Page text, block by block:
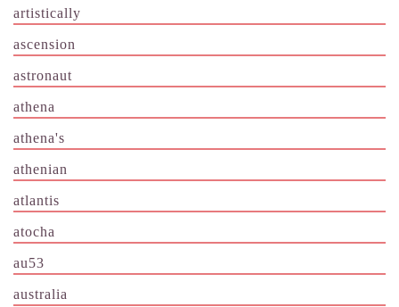
artistically
ascension
astronaut
athena
athena's
athenian
atlantis
atocha
au53
australia